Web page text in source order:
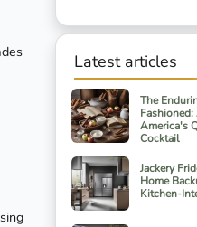
Latest articles
The
America's
Cocktail
Jackery
Home
Kitchen-